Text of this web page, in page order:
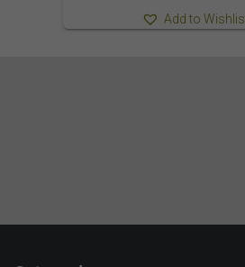
Add to